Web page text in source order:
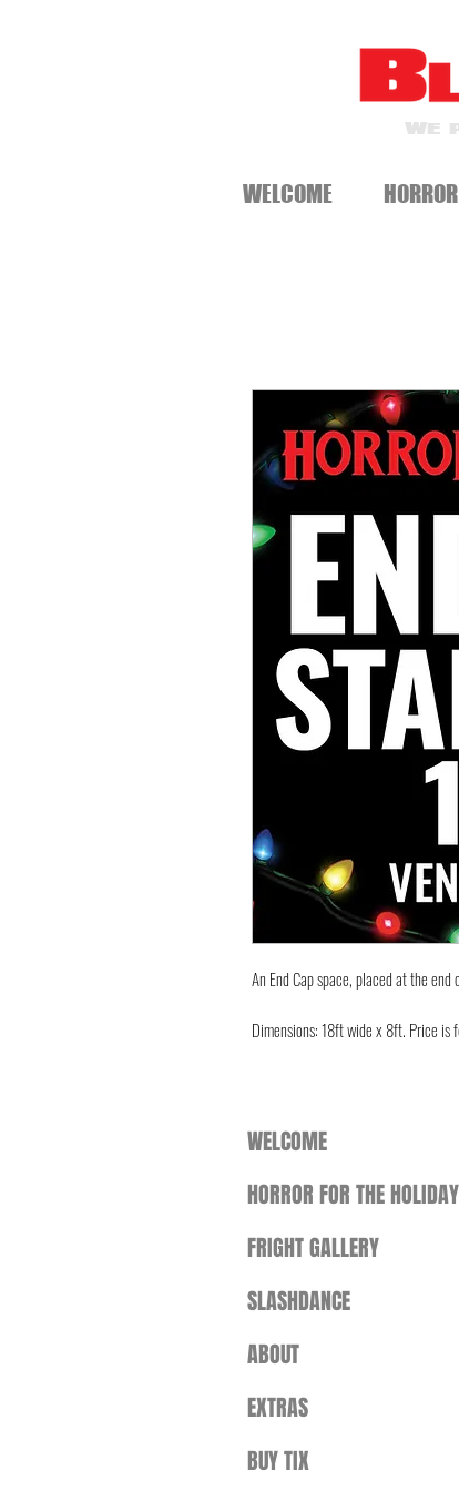
WE
WELCOME
An End Cap space, placed at the
Dimensions: 18ft wide x 8ft. Price is
WELCOME
HORROR FOR THE
FRIGHT GALLERY
SLASHDANCE
ABOUT
EXTRAS
BUY TIX